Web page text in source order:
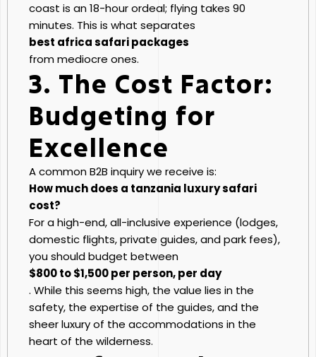
coast is an 18-hour ordeal; flying takes 90
minutes. This is what separates
best africa safari packages
from mediocre ones.
3. The Cost Factor:
Budgeting for
Excellence
A common B2B inquiry we receive is:
How much does a tanzania luxury safari
cost?
For a high-end, all-inclusive experience (lodges,
domestic flights, private guides, and park fees),
you should budget between
$800 to $1,500 per person, per day
. While this seems high, the value lies in the
safety, the expertise of the guides, and the
sheer luxury of the accommodations in the
heart of the wilderness.